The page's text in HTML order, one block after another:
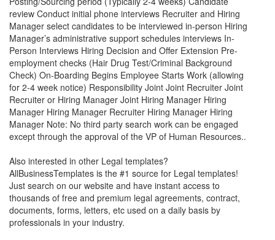
review Conduct initial phone interviews Recruiter and Hiring
Manager select candidates to be interviewed in-person Hiring
Manager’s administrative support schedules interviews In-
Person Interviews Hiring Decision and Offer Extension Pre-
employment checks (Hair Drug Test/Criminal Background
Check) On-Boarding Begins Employee Starts Work (allowing
for 2-4 week notice) Responsibility Joint Joint Recruiter Joint
Recruiter or Hiring Manager Joint Hiring Manager Hiring
Manager Hiring Manager Recruiter Hiring Manager Hiring
Manager Note: No third party search work can be engaged
except through the approval of the VP of Human Resources..
Also interested in other Legal templates?
AllBusinessTemplates is the #1 source for Legal templates!
Just search on our website and have instant access to
thousands of free and premium legal agreements, contract,
documents, forms, letters, etc used on a daily basis by
professionals in your industry.